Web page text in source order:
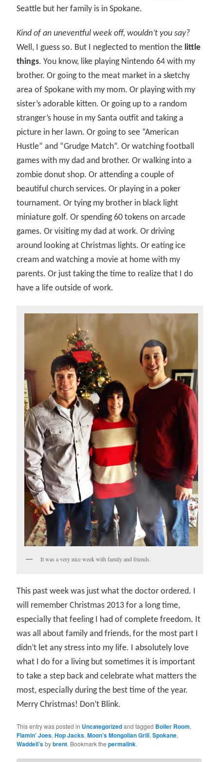
Seattle but her family is in Spokane.
Kind of an uneventful week off, wouldn’t you say?
Well, I guess so. But I neglected to mention the little
things. You know, like playing Nintendo 64 with my
brother. Or going to the meat market in a sketchy
area of Spokane with my mom. Or playing with my
sister’s adorable kitten. Or going up to a random
stranger’s house in my Santa outfit and taking a
picture in her lawn. Or going to see “American
Hustle” and “Grudge Match”. Or watching football
games with my dad and brother. Or walking into a
zombie donut shop. Or attending a couple of
beautiful church services. Or playing in a poker
tournament. Or tying my brother in black light
miniature golf. Or spending 60 tokens on arcade
games. Or visiting my dad at work. Or driving
around looking at Christmas lights. Or eating ice
cream and watching a movie at home with my
parents. Or just taking the time to realize that I do
have a life outside of work.
It was a very nice week with family and friends.
This past week was just what the doctor ordered. I
will remember Christmas 2013 for a long time,
especially that feeling I had of complete freedom. It
was all about family and friends, for the most part I
didn’t let any stress into my life. I absolutely love
what I do for a living but sometimes it is important
to take a step back and celebrate what matters the
most, especially during the best time of the year.
Merry Christmas! Don’t Blink.
This entry was posted in Uncategorizedand tagged Boiler Room,
Flamin’ Joes,Hop Jacks,Moon’s Mongolian Grill,Spokane,
Waddell’sbybrent. Bookmark thepermalink.